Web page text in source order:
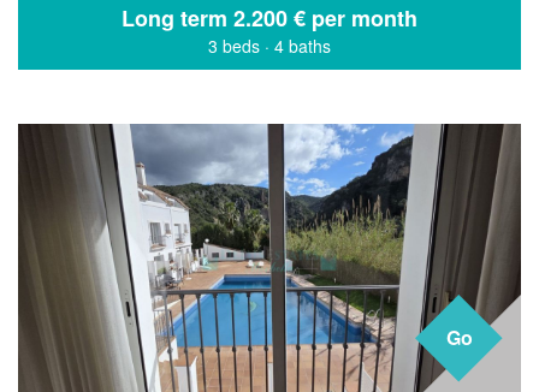
Long term 2.200 € per month
3 beds · 4 baths
Go